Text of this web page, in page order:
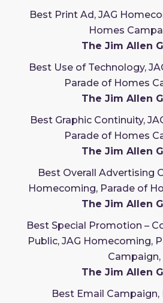
Best Print Ad, JAG
Homes
The Jim Allen
Best Use of Technology,
Parade of Homes
The Jim Allen
Best Graphic Continuity,
Parade of Homes
The Jim Allen
Best Overall Advertising
Homecoming, Parade of
The Jim Allen
Best Special Promotion –
Public, JAG Homecoming,
Campaign,
The Jim Allen
Best Email